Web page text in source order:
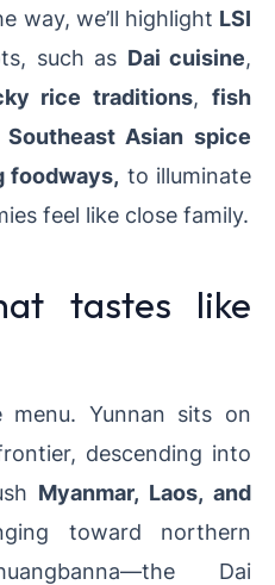
way, we’ll highlight LSI
such as Dai cuisine,
rice traditions,fish
Southeast Asian spice
foodways, to illuminate
feel like close family.
tastes like
Yunnan sits on
descending into
Myanmar, Laos, and
toward northern
Dai